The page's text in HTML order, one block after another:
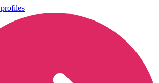
profiles